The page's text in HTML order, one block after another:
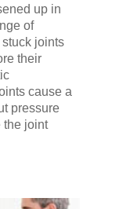
up in
of
joints
their
cause a
pressure
the joint